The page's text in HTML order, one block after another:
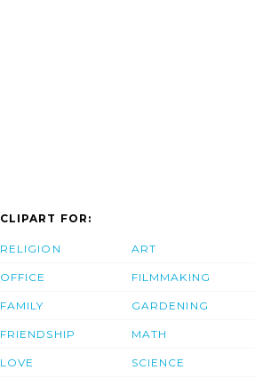
CLIPART FOR:
RELIGION
OFFICE
FAMILY
FRIENDSHIP
LOVE
ART
FILMMAKING
GARDENING
MATH
SCIENCE